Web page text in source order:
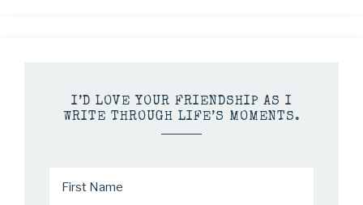
I’D LOVE YOUR FRIENDSHIP AS I
WRITE THROUGH LIFE’S MOMENTS.